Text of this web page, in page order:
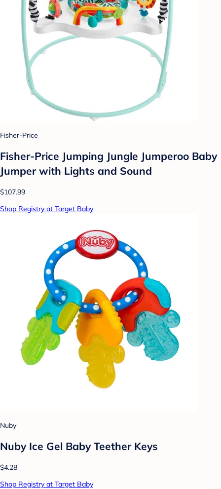
Fisher-Price
Fisher-Price Jumping Jungle Jumperoo Baby
Jumper with Lights and Sound
$107.99
Shop Registry at Target Baby
Nuby
Nuby Ice Gel Baby Teether Keys
$4.28
Shop Registry at Target Baby